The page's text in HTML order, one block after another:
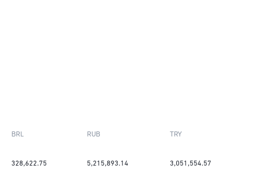
BRL RUB TRY
328,622.75 5,215,893.14 3,051,554.57